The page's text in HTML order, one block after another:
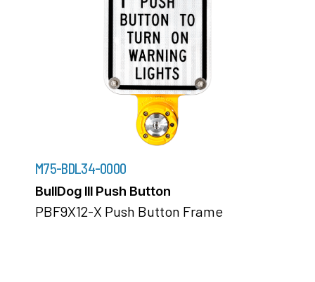
M75-BDL34-0000
BullDog III Push Button
PBF9X12-X Push Button Frame